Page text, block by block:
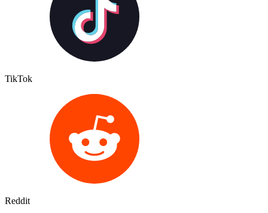
TikTok
Reddit